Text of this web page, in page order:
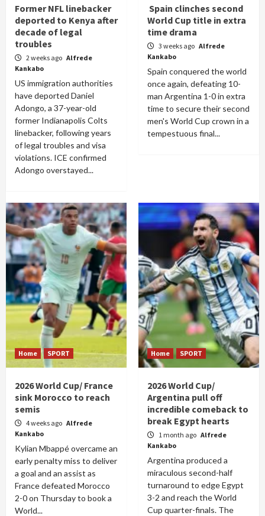
Former NFL linebacker
deported to Kenya after
decade of legal
troubles
2 weeks ago Alfrede
Kankabo
US immigration authorities
have deported Daniel
Adongo, a 37-year-old
former Indianapolis Colts
linebacker, following years
of legal troubles and visa
violations. ICE confirmed
Adongo overstayed...
Spain clinches second
World Cup title in extra
time drama
3 weeks ago Alfrede
Kankabo
Spain conquered the world
once again, defeating 10-
man Argentina 1-0 in extra
time to secure their second
men's World Cup crown in a
tempestuous final...
Home SPORT
2026 World Cup/ France
sink Morocco to reach
semis
4 weeks ago Alfrede
Kankabo
Kylian Mbappé overcame an
early penalty miss to deliver
a goal and an assist as
France defeated Morocco
2-0 on Thursday to book a
World...
Home SPORT
2026 World Cup/
Argentina pull off
incredible comeback to
break Egypt hearts
1 month ago Alfrede
Kankabo
Argentina produced a
miraculous second-half
turnaround to edge Egypt
3-2 and reach the World
Cup quarter-finals. The